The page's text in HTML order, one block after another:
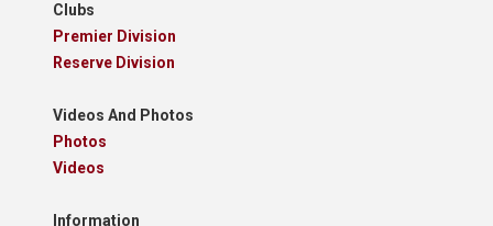
Clubs
Premier Division
Reserve Division
Videos And Photos
Photos
Videos
Information